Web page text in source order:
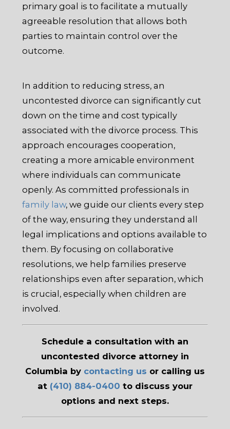
primary goal is to facilitate a mutually
agreeable resolution that allows both
parties to maintain control over the
outcome.
In addition to reducing stress, an
uncontested divorce can significantly cut
down on the time and cost typically
associated with the divorce process. This
approach encourages cooperation,
creating a more amicable environment
where individuals can communicate
openly. As committed professionals in
family law, we guide our clients every step
of the way, ensuring they understand all
legal implications and options available to
them. By focusing on collaborative
resolutions, we help families preserve
relationships even after separation, which
is crucial, especially when children are
involved.
Schedule a consultation with an
uncontested divorce attorney in
Columbia by contacting us or calling us
at (410) 884-0400 to discuss your
options and next steps.